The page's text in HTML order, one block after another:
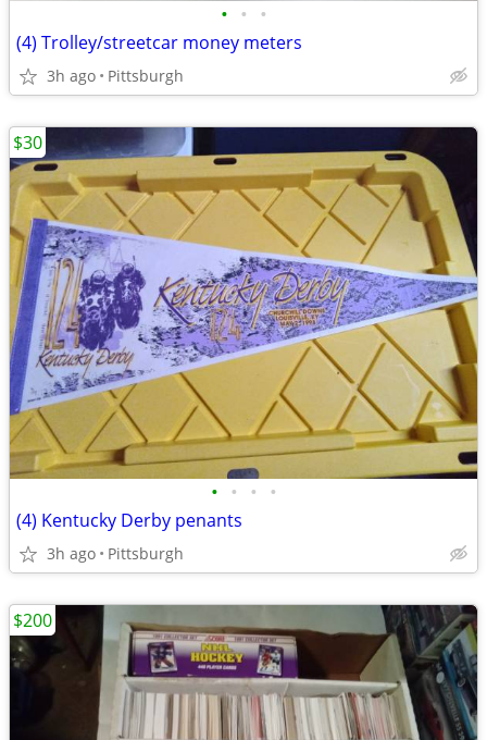
• • •
(4) Trolley/streetcar money meters
3h ago Pittsburgh
• • • •
(4) Kentucky Derby penants
3h ago Pittsburgh
$30
$200